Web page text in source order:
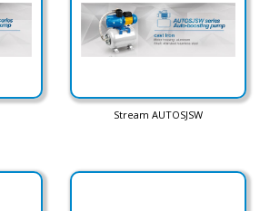
Stream AUTOSJSW